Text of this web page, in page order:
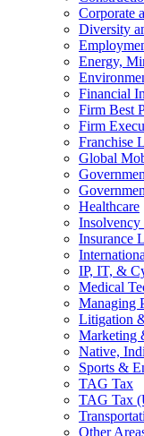
Corporate
Diversity
Energy,
Financial
Firm Best
Firm
Franchise
Global
Healthcare
Insurance
IP, IT, &
Medical
Managing
Litigation
Marketing
Native,
Sports &
TAG Tax
TAG Tax
Other